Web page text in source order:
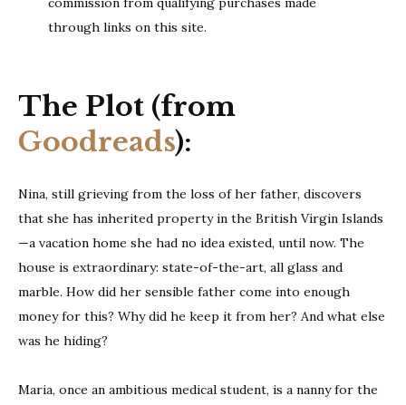
through links on this site.
The Plot (from
Goodreads):
Nina, still grieving from the loss of her father, discovers
that she has inherited property in the British Virgin Islands
—a vacation home she had no idea existed, until now. The
house is extraordinary: state-of-the-art, all glass and
marble. How did her sensible father come into enough
money for this? Why did he keep it from her? And what else
was he hiding?
Maria, once an ambitious medical student, is a nanny for the